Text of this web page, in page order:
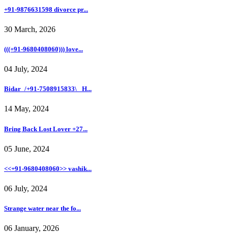
+91-9876631598 divorce pr...
30 March, 2026
(((+91-9680408060))) love...
04 July, 2024
Bidar_/+91-7508915833\_ H...
14 May, 2024
Bring Back Lost Lover +27...
05 June, 2024
<<+91-9680408060>> vashik...
06 July, 2024
Strange water near the fo...
06 January, 2026